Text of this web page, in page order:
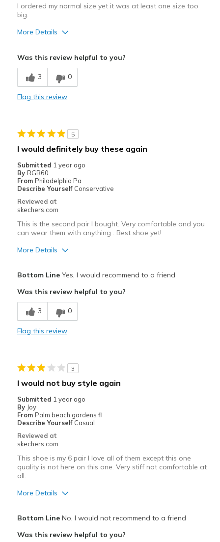
Width
Sizing
I ordered my normal size yet it was at least one size too
big.
More Details
Sizing
Feels full size too big
Was this review helpful to you?
3 0
Flag this review
5
I would definitely buy these again
Submitted 1 year ago
By RGB60
From Philadelphia Pa
Describe Yourself Conservative
Reviewed at
skechers.com
This is the second pair I bought. Very comfortable and you
can wear them with anything . Best shoe yet!
More Details
Breathe Well
Comfortable
Best for
Going Out
Sizing
Feels true to size
View On Shoes
Bottom LineYes, I would recommend to a friend
Was this review helpful to you?
3 0
Flag this review
3
I would not buy style again
Submitted 1 year ago
By Joy
From Palm beach gardens fl
Describe Yourself Casual
Reviewed at
skechers.com
This shoe is my 6 pair I love all of them except this one
quality is not here on this one. Very stiff not comfortable at
all.
More Details
Bottom LineNo, I would not recommend to a friend
Was this review helpful to you?